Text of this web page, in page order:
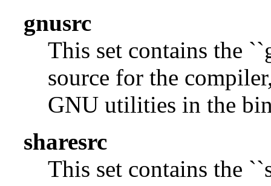
gnusrc
This set contains the
source for the
GNU utilities in the
sharesrc
This set contains the